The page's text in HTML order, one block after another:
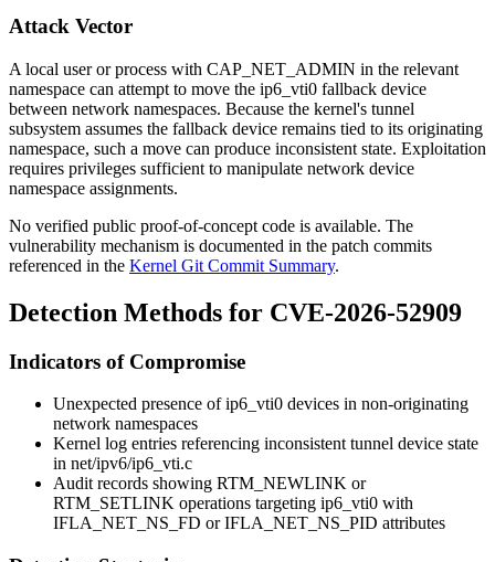
Attack Vector
A local user or process with CAP_NET_ADMIN in the relevant
namespace can attempt to move the ip6_vti0 fallback device
between network namespaces. Because the kernel's tunnel
subsystem assumes the fallback device remains tied to its originating
namespace, such a move can produce inconsistent state. Exploitation
requires privileges sufficient to manipulate network device
namespace assignments.
No verified public proof-of-concept code is available. The
vulnerability mechanism is documented in the patch commits
referenced in the Kernel Git Commit Summary.
Detection Methods for CVE-2026-52909
Indicators of Compromise
Unexpected presence ofip6_vti0 devices in non-originating
network namespaces
Kernel log entries referencing inconsistent tunnel device state
in net/ipv6/ip6_vti.c
Audit records showing RTM_NEWLINK or
RTM_SETLINK operations targeting ip6_vti0 with
IFLA_NET_NS_FD orIFLA_NET_NS_PID attributes